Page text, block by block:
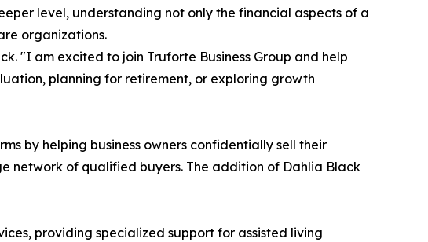
level, understanding not only the financial aspects of a
organizations.
"I am excited to join Truforte Business Group and help
planning for retirement, or exploring growth
by helping business owners confidentially sell their
network of qualified buyers. The addition of Dahlia Black
providing specialized support for assisted living